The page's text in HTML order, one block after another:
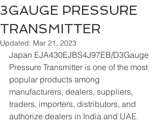
3GAUGE PRESSURE
TRANSMITTER
Updated: Mar 21, 2023
Japan EJA430EJBS4J97EB/D3Gauge
Pressure Transmitter is one of the most
popular products among
manufacturers, dealers, suppliers,
traders, importers, distributors, and
authorize dealers in India and UAE.